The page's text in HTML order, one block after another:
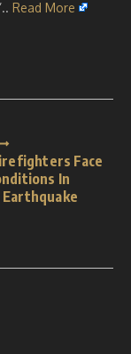
Read More
Face
In